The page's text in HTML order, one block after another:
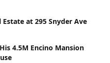
at 295 Snyder Ave
4.5M Encino Mansion